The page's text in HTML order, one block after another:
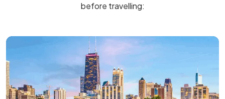
before travelling: